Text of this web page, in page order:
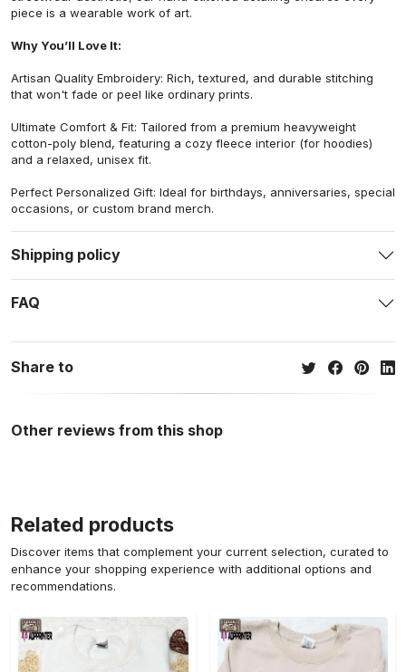
piece is a wearable work of art.
Why You’ll Love It:
Artisan Quality Embroidery: Rich, textured, and durable stitching
that won't fade or peel like ordinary prints.
Ultimate Comfort & Fit: Tailored from a premium heavyweight
cotton-poly blend, featuring a cozy fleece interior (for hoodies)
and a relaxed, unisex fit.
Perfect Personalized Gift: Ideal for birthdays, anniversaries, special
occasions, or custom brand merch.
Shipping policy
FAQ
Share to
Other reviews from this shop
Related products
Discover items that complement your current selection, curated to
enhance your shopping experience with additional options and
recommendations.